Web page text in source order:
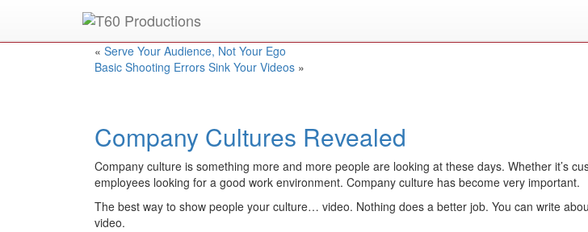
Put anEmmy Awardwinner to work for you.
« Serve Your Audience, Not Your Ego
Basic Shooting Errors Sink Your Videos »
Company Cultures Revealed
Company culture is something more and more people are looking at these days. Whether it’s
employees looking for a good work environment. Company culture has become very important.
The best way to show people your culture… video. Nothing does a better job. You can write
video.